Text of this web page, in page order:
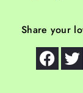
Share your